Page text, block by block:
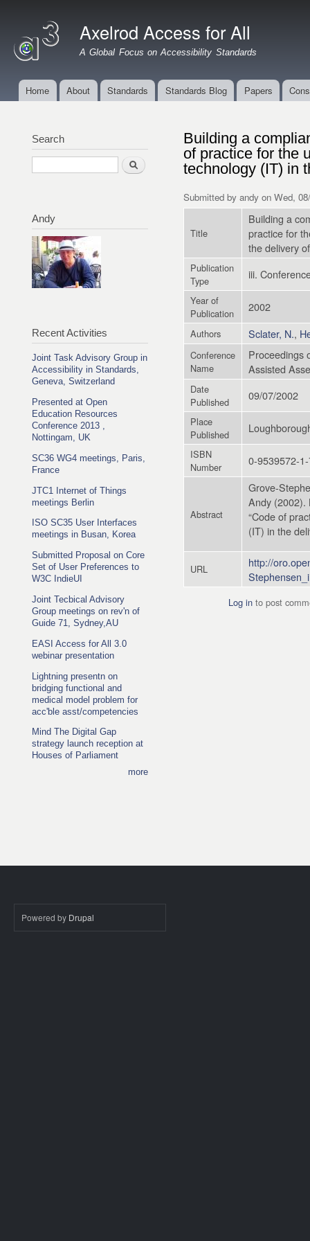
Axelrod Access for All
A Global Focus on Accessibility Standards
Main menu
Home About Standards Standards Blog Papers
Search
Search
Andy
Recent Activities
Joint Task Advisory Group in
Accessibility in Standards,
Geneva, Switzerland
Presented at Open
Education Resources
Conference 2013 ,
Nottingam, UK
SC36 WG4 meetings, Paris,
France
JTC1 Internet of Things
meetings Berlin
ISO SC35 User Interfaces
meetings in Busan, Korea
Submitted Proposal on Core
Set of User Preferences to
W3C IndieUI
Joint Tecbical Advisory
Group meetings on rev'n of
Guide 71, Sydney,AU
EASI Access for All 3.0
webinar presentation
Lightning presentn on
bridging functional and
medical model problem for
acc'ble asst/competencies
Mind The Digital Gap
strategy launch reception at
Houses of Parliament
more
Building a
of practice for the
technology (IT) in
Submitted by andy on Wed,
Title
Building a
practice for
the delivery
Publication
Type
iii.
Year of
Publication
2002
Authors Sclater, N.,
Conference
Name
Proceedings
Assisted
Date
Published
09/07/2002
Place
Published
ISBN
Number
0-9539572-
Abstract
Grove-
Andy (2002).
“Code of
(IT) in the
URL
http://
Log in to post
Powered by Drupal